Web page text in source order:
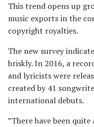
This trend opens up
music exports in the
copyright royalties.
The new survey
briskly. In 2016, a
and lyricists were
created by 41
international debuts.
”There have been